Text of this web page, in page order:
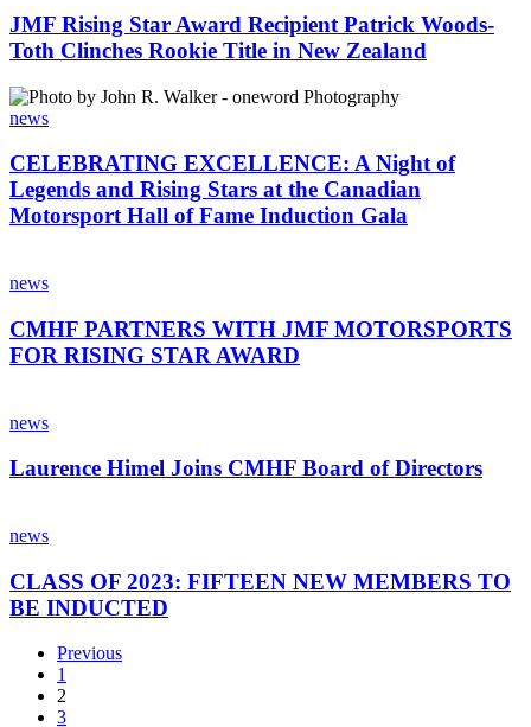
Award
Recipient
Patrick
Woods-
Toth
Clinches
Title
in
New
JMF Rising Star Award Recipient Patrick Woods-
Toth Clinches Rookie Title in New Zealand
CELEBRATING
EXCELLENCE:
Night
of
Legends
and
at
Canadian
Motorsport
Fame
Induction
Gala
news
CELEBRATING EXCELLENCE: A Night of
Legends and Rising Stars at the Canadian
Motorsport Hall of Fame Induction Gala
PARTNERS
JMF
MOTORSPORTS
FOR
AWARD
news
CMHF PARTNERS WITH JMF MOTORSPORTS
FOR RISING STAR AWARD
Himel
CMHF
Directors
news
Laurence Himel Joins CMHF Board of Directors
OF
FIFTEEN
NEW
MEMBERS
INDUCTED
news
CLASS OF 2023: FIFTEEN NEW MEMBERS TO
BE INDUCTED
Previous
1
2
3